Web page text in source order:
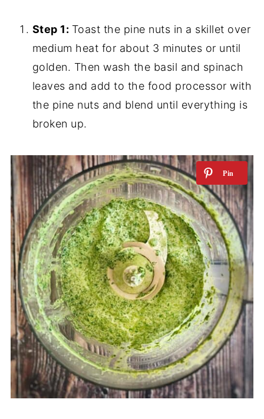
Step 1: Toast the pine nuts in a skillet over
medium heat for about 3 minutes or until
golden. Then wash the basil and spinach
leaves and add to the food processor with
the pine nuts and blend until everything is
broken up.